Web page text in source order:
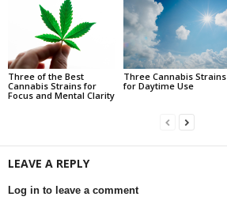
Three of the Best
Cannabis Strains for
Focus and Mental Clarity
Three Cannabis Strains
for Daytime Use
LEAVE A REPLY
Log in to leave a comment